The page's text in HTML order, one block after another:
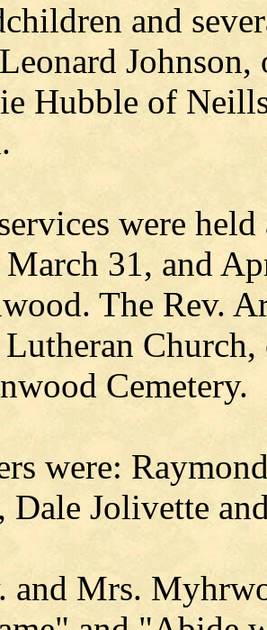
and
Hubble of
were
March 31, and
The Rev.
Lutheran
Cemetery.
were:
Dale Jolivette
and Mrs.